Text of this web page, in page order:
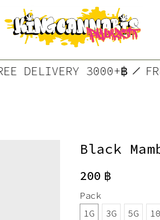
FREE DELIVERY 3000+฿
Black
200 ฿
Pack
1G
3G 5G